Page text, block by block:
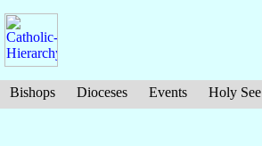
Bishops Dioceses Events Holy See